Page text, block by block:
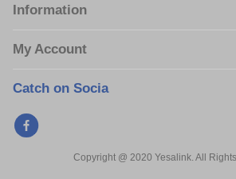
Information
My Account
Catch on Socia
Copyright @ 2020 Yesalink. All